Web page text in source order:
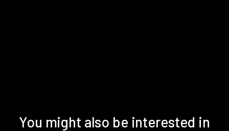
You might also be interested in